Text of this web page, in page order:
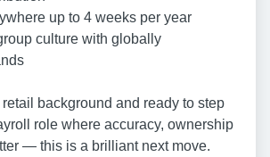
up to 4 weeks per year
culture with globally
retail background and ready to step
role where accuracy, ownership
— this is a brilliant next move.